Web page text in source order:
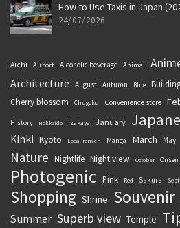
How to Use Taxis in Japan
24/07/2026
Aichi Airport Alcoholic beverage Animal
Architecture
August Autumn Blue
Cherry blossom Chugoku Convenience store
History Hokkaido Izakaya January
Kinki Kyoto Local ramen Manga March May
Nature Nightlife Night view October Onsen
Photogenic Pink Red Sakura
Shopping Shrine Souvenir
Summer Superb view Temple